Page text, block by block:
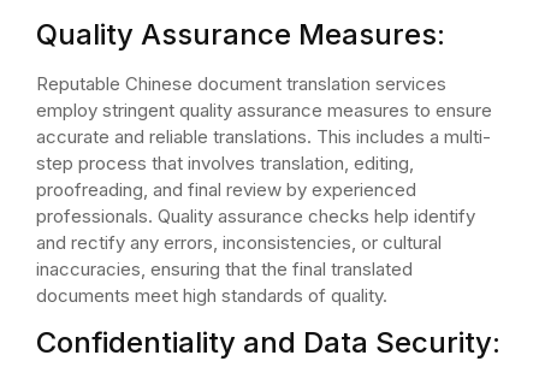
Quality Assurance Measures:
Reputable Chinese document translation services
employ stringent quality assurance measures to ensure
accurate and reliable translations. This includes a multi-
step process that involves translation, editing,
proofreading, and final review by experienced
professionals. Quality assurance checks help identify
and rectify any errors, inconsistencies, or cultural
inaccuracies, ensuring that the final translated
documents meet high standards of quality.
Confidentiality and Data Security: